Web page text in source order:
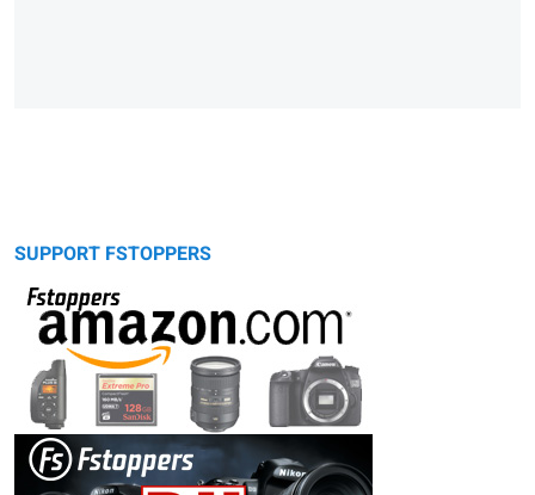
SUPPORT FSTOPPERS